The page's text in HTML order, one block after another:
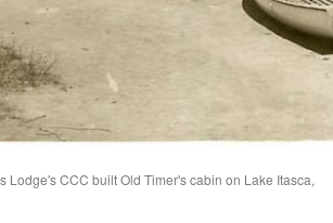
Lodge's CCC built Old Timer's cabin on Lake Itasca,